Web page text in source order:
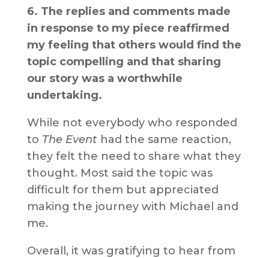
6. The replies and comments made
in response to my piece reaffirmed
my feeling that others would find the
topic compelling and that sharing
our story was a worthwhile
undertaking.
While not everybody who responded
to The Eventhad the same reaction,
they felt the need to share what they
thought. Most said the topic was
difficult for them but appreciated
making the journey with Michael and
me.
Overall, it was gratifying to hear from